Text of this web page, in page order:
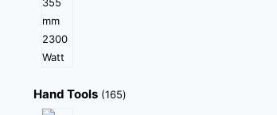
Hand Tools 165